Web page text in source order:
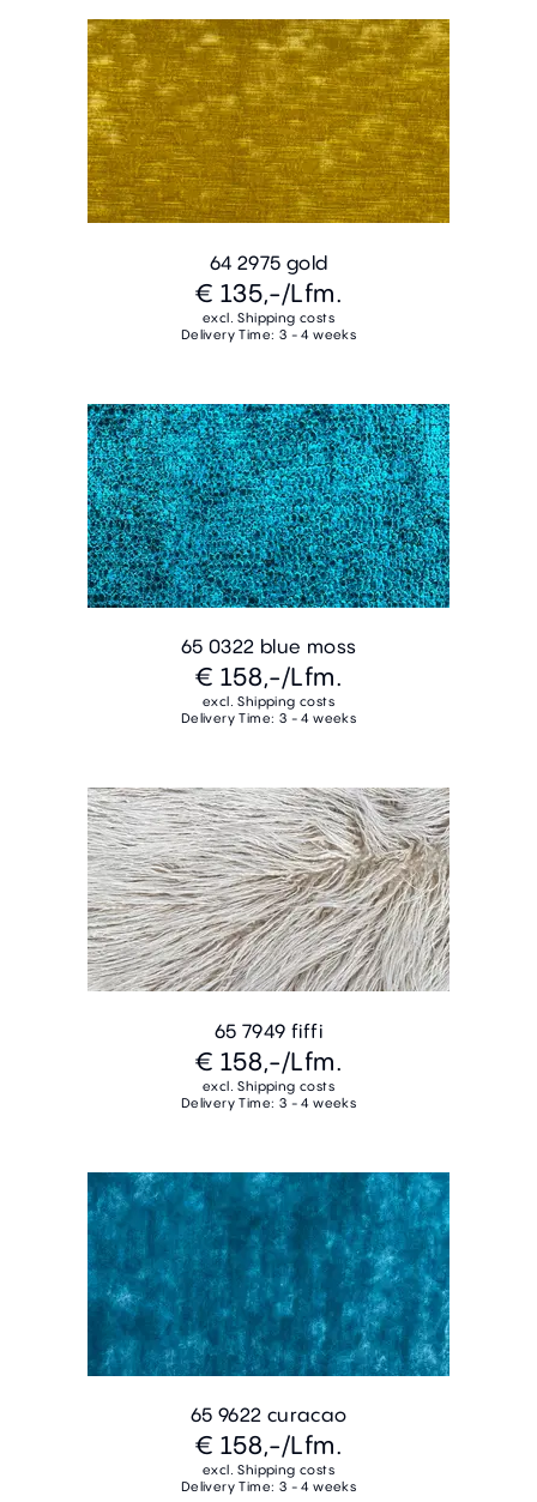
64 2975 gold
€ 135,-/Lfm.
excl. Shipping costs
Delivery Time: 3 - 4 weeks
65 0322 blue moss
€ 158,-/Lfm.
excl. Shipping costs
Delivery Time: 3 - 4 weeks
65 7949 fiffi
€ 158,-/Lfm.
excl. Shipping costs
Delivery Time: 3 - 4 weeks
65 9622 curacao
€ 158,-/Lfm.
excl. Shipping costs
Delivery Time: 3 - 4 weeks